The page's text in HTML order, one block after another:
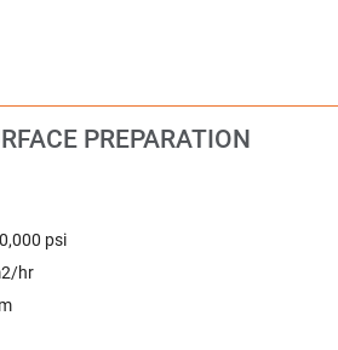
PREPARATION
psi
hr